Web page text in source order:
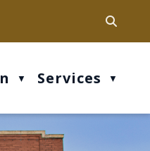
- 4 pm
▼ Services ▼